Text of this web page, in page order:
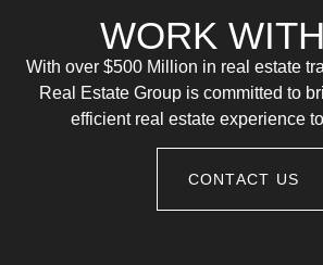
WORK
With over $500 Million in real estate
Real Estate Group is committed to
efficient real estate experience
CONTACT US